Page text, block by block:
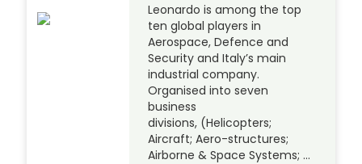
Leonardo is among the top
ten global players in
Aerospace, Defence and
Security and Italy’s main
industrial company.
Organised into seven
business
divisions, (Helicopters;
Aircraft; Aero-structures;
Airborne & Space Systems; …